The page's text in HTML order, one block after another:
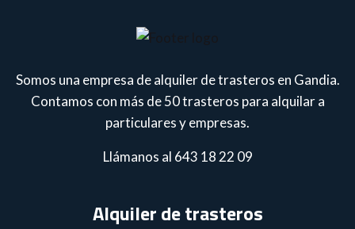
Somos una empresa de alquiler de trasteros en Gandia.
Contamos con más de 50 trasteros para alquilar a
particulares y empresas.
Llámanos al 643 18 22 09
Alquiler de trasteros